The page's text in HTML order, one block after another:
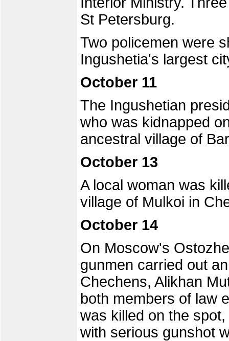
St Petersburg.
Two policemen were
Ingushetia's largest
October 11
The Ingushetian
who was kidnapped
ancestral village of
October 13
A local woman was
village of Mulkoi in
October 14
On Moscow's
gunmen carried out
Chechens, Alikhan
both members of law
was killed on the
with serious gunshot